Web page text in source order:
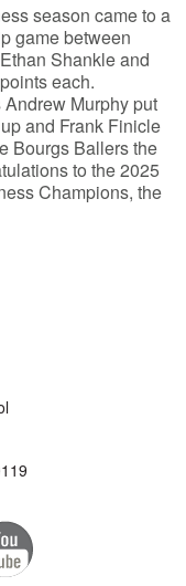
season came to a
game between
Shankle and
each.
Murphy put
and Frank Finicle
Bourgs Ballers the
to the 2025
Champions, the